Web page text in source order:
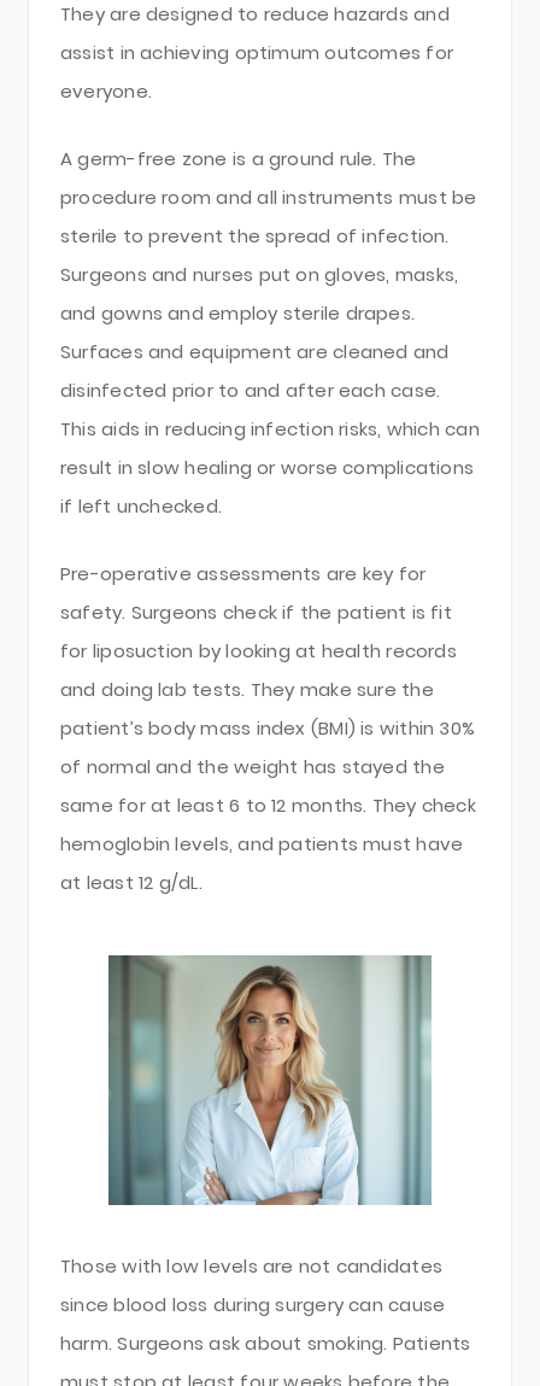
They are designed to reduce hazards and
assist in achieving optimum outcomes for
everyone.
A germ-free zone is a ground rule. The
procedure room and all instruments must be
sterile to prevent the spread of infection.
Surgeons and nurses put on gloves, masks,
and gowns and employ sterile drapes.
Surfaces and equipment are cleaned and
disinfected prior to and after each case.
This aids in reducing infection risks, which can
result in slow healing or worse complications
if left unchecked.
Pre-operative assessments are key for
safety. Surgeons check if the patient is fit
for liposuction by looking at health records
and doing lab tests. They make sure the
patient’s body mass index (BMI) is within 30%
of normal and the weight has stayed the
same for at least 6 to 12 months. They check
hemoglobin levels, and patients must have
at least 12 g/dL.
Those with low levels are not candidates
since blood loss during surgery can cause
harm. Surgeons ask about smoking. Patients